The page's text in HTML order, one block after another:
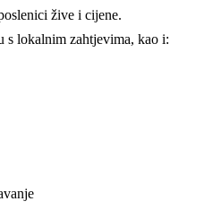
žive i cijene.
s lokalnim zahtjevima, kao i: